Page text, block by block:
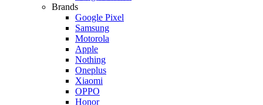
Brands
Google Pixel
Samsung
Motorola
Apple
Nothing
Oneplus
Xiaomi
OPPO
Honor